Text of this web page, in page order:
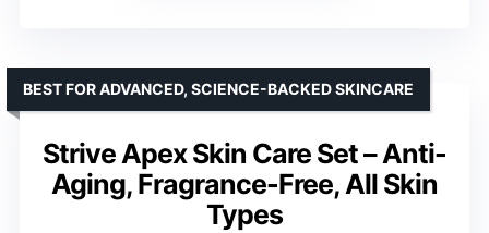
Strive Apex Skin Care Set – Anti-
Aging, Fragrance-Free, All Skin
Types
BEST FOR ADVANCED, SCIENCE-BACKED SKINCARE